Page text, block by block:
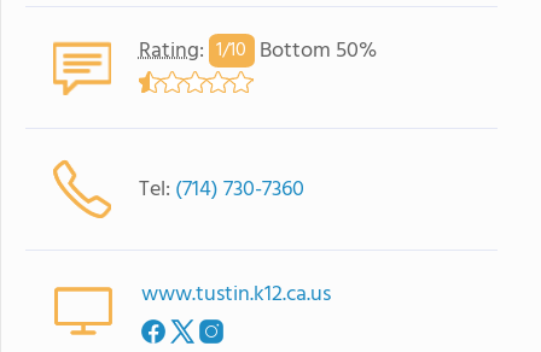
Rating: 1/10 Bottom 50%
Tel: (714) 730-7360
www.tustin.k12.ca.us